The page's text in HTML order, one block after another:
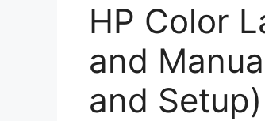
HP Color
and
and Setup)